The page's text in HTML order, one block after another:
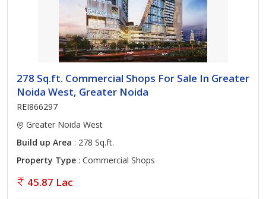
278 Sq.ft. Commercial Shops For Sale In Greater
Noida West, Greater Noida
REI866297
Greater Noida West
Build up Area : 278 Sq.ft.
Property Type : Commercial Shops
45.87 Lac